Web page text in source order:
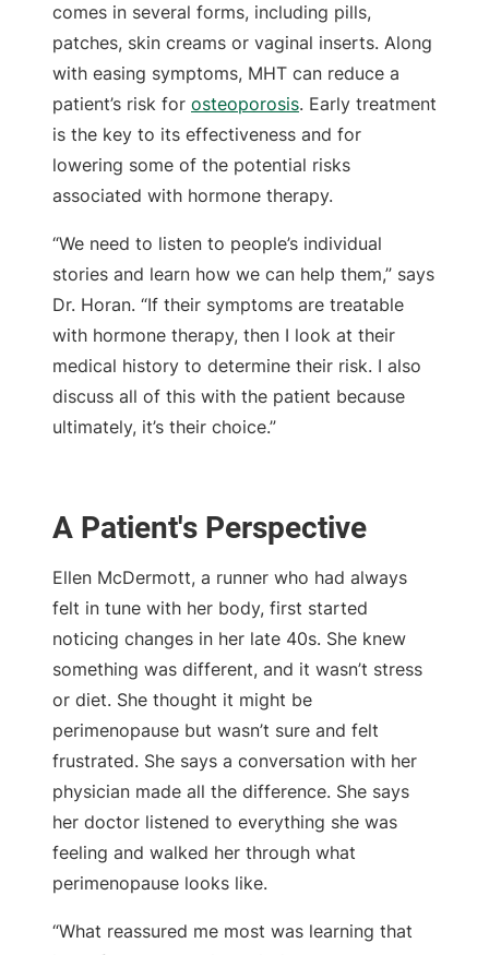
comes in several forms, including pills,
patches, skin creams or vaginal inserts. Along
with easing symptoms, MHT can reduce a
patient’s risk for osteoporosis. Early treatment
is the key to its effectiveness and for
lowering some of the potential risks
associated with hormone therapy.
“We need to listen to people’s individual
stories and learn how we can help them,” says
Dr. Horan. “If their symptoms are treatable
with hormone therapy, then I look at their
medical history to determine their risk. I also
discuss all of this with the patient because
ultimately, it’s their choice.”
A Patient's Perspective
Ellen McDermott, a runner who had always
felt in tune with her body, first started
noticing changes in her late 40s. She knew
something was different, and it wasn’t stress
or diet. She thought it might be
perimenopause but wasn’t sure and felt
frustrated. She says a conversation with her
physician made all the difference. She says
her doctor listened to everything she was
feeling and walked her through what
perimenopause looks like.
“What reassured me most was learning that